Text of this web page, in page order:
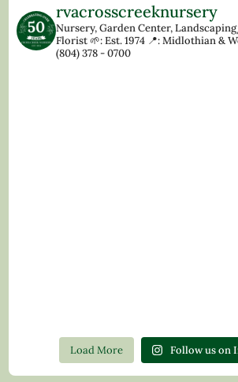
rvacrosscreeknursery
Nursery, Garden Center,
Florist🌱: Est. 1974 📍: Midlothian &
(804) 378 - 0700
Load More Follow us on